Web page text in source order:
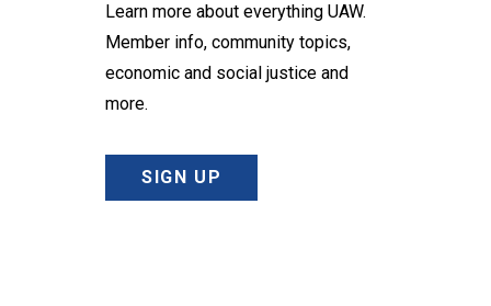
Learn more about everything UAW.
Member info, community topics,
economic and social justice and
more.
SIGN UP